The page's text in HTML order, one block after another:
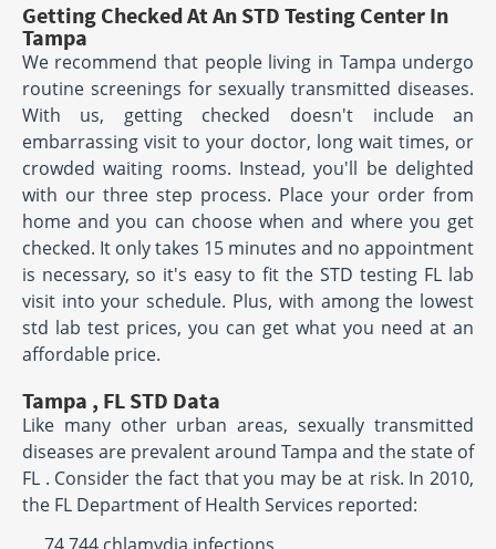
Getting Checked At An STD Testing Center In
Tampa
We recommend that people living in Tampa undergo
routine screenings for sexually transmitted diseases.
With us, getting checked doesn't include an
embarrassing visit to your doctor, long wait times, or
crowded waiting rooms. Instead, you'll be delighted
with our three step process. Place your order from
home and you can choose when and where you get
checked. It only takes 15 minutes and no appointment
is necessary, so it's easy to fit the STD testing FL lab
visit into your schedule. Plus, with among the lowest
std lab test prices, you can get what you need at an
affordable price.
Tampa , FL STD Data
Like many other urban areas, sexually transmitted
diseases are prevalent around Tampa and the state of
FL . Consider the fact that you may be at risk. In 2010,
the FL Department of Health Services reported: